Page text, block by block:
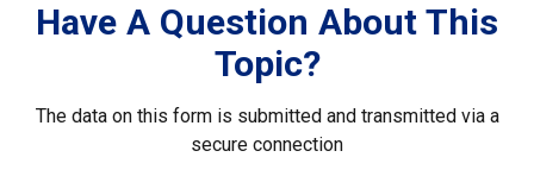
Have A Question About This
Topic?
The data on this form is submitted and transmitted via a
secure connection